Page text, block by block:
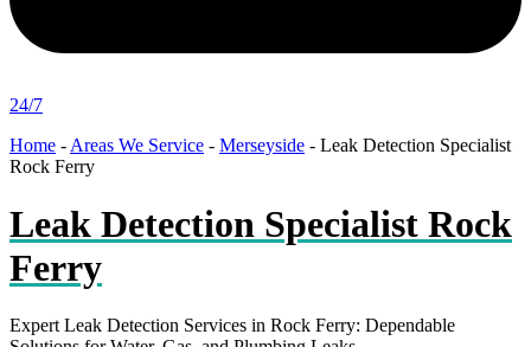
24/7
Home - Areas We Service - Merseyside - Leak Detection Specialist
Rock Ferry
Leak Detection Specialist Rock
Ferry
Expert Leak Detection Services in Rock Ferry: Dependable